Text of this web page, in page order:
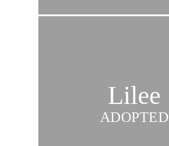
Lilee
ADOPTED